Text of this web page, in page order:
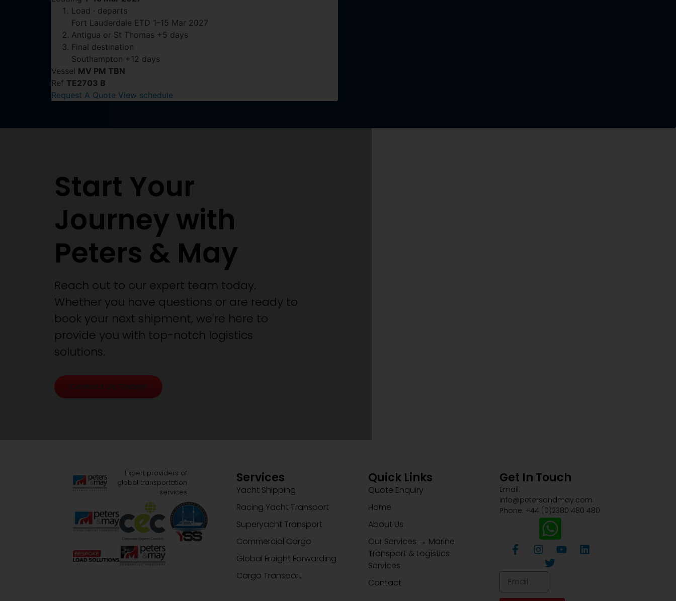
Load · departs
Fort Lauderdale ETD 1–15 Mar 2027
Antigua or St Thomas +5 days
Final destination
Southampton +12 days
Vessel MV PM TBN
Ref TE2703 B
Request A Quote View schedule
Start Your
Journey with
Peters & May
Reach out to our expert team today.
Whether you have questions or are ready to
book your next shipment, we're here to
provide you with top-notch logistics
solutions.
Contact Us Today!
Expert providers of
global transportation
services
Services
Yacht Shipping
Racing Yacht Transport
Superyacht Transport
Commercial Cargo
Global Freight Forwarding
Cargo Transport
Quick Links
Quote Enquiry
Home
About Us
Our Services → Marine
Transport & Logistics
Services
Contact
Get In Touch
Email:
info@petersandmay.com
Phone: +44 (0)2380 480 480